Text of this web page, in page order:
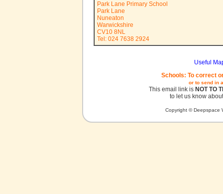
Park Lane Primary School
Park Lane
Nuneaton
Warwickshire
CV10 8NL
Tel: 024 7638 2924
Useful
Schools: To correct
or to send in
This email link is NOT TO
to let us know
Copyright © Deepspace